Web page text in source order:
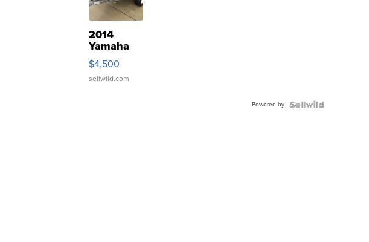
2014
Yamaha
VX Deluxe
$4,500
sellwild.com
Powered by